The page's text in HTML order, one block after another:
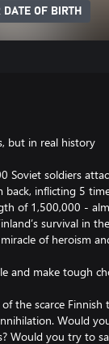
DATE OF BIRTH
but in real history
Soviet soldiers
inflicting 5
of 1,500,000 -
survival in
of heroism
and make tough
the scarce
Would
Would you try to